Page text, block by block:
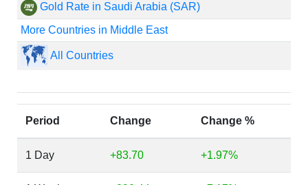
Gold Rate in Saudi Arabia (SAR)
More Countries in Middle East
All Countries
Period Change Change %
1 Day +83.70 +1.97%